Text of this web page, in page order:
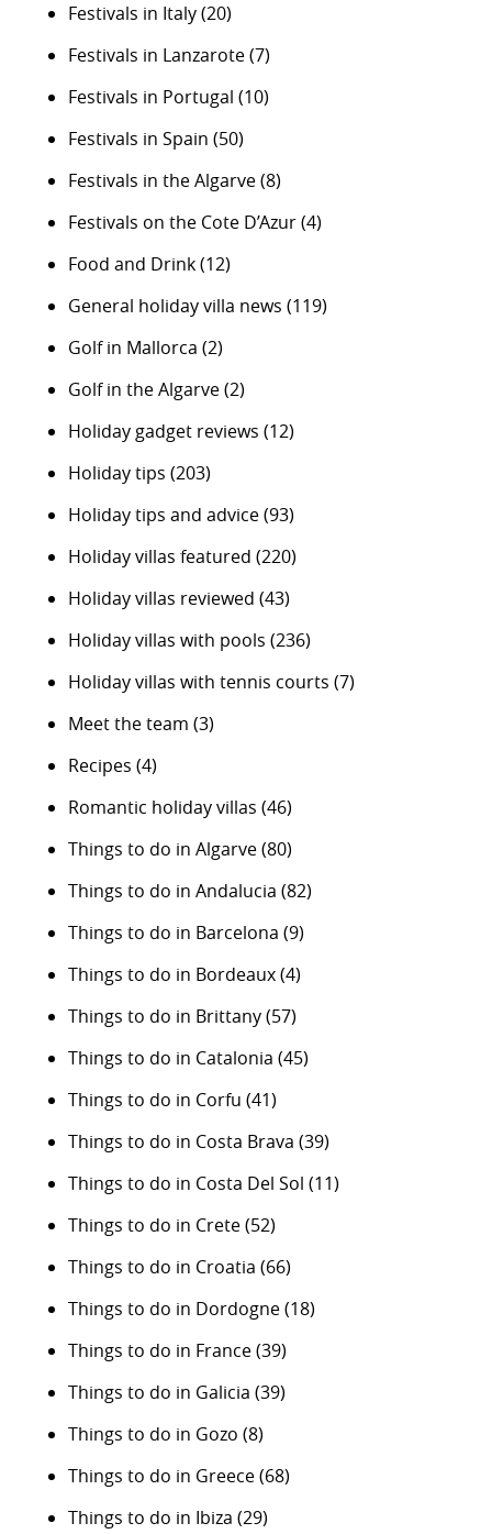
Festivals in Italy(20)
Festivals in Lanzarote(7)
Festivals in Portugal (10)
Festivals in Spain (50)
Festivals in the Algarve(8)
Festivals on the Cote D’Azur(4)
Food and Drink(12)
General holiday villa news (119)
Golf in Mallorca (2)
Golf in the Algarve(2)
Holiday gadget reviews (12)
Holiday tips (203)
Holiday tips and advice(93)
Holiday villas featured (220)
Holiday villas reviewed (43)
Holiday villas with pools (236)
Holiday villas with tennis courts (7)
Meet the team (3)
Recipes (4)
Romantic holiday villas (46)
Things to do in Algarve(80)
Things to do in Andalucia (82)
Things to do in Barcelona (9)
Things to do in Bordeaux(4)
Things to do in Brittany(57)
Things to do in Catalonia (45)
Things to do in Corfu (41)
Things to do in Costa Brava (39)
Things to do in Costa Del Sol (11)
Things to do in Crete(52)
Things to do in Croatia (66)
Things to do in Dordogne(18)
Things to do in France(39)
Things to do in Galicia (39)
Things to do in Gozo (8)
Things to do in Greece(68)
Things to do in Ibiza (29)